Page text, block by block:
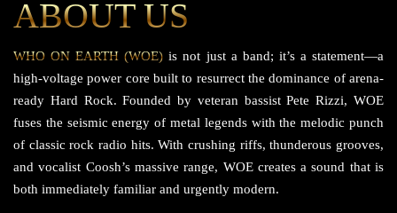
ABOUT US
WHO ON EARTH (WOE) is not just a band; it’s a statement—a
high-voltage power core built to resurrect the dominance of arena-
ready Hard Rock. Founded by veteran bassist Pete Rizzi, WOE
fuses the seismic energy of metal legends with the melodic punch
of classic rock radio hits. With crushing riffs, thunderous grooves,
and vocalist Coosh’s massive range, WOE creates a sound that is
both immediately familiar and urgently modern.